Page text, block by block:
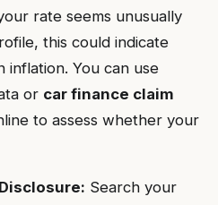
rate seems unusually
this could indicate
inflation. You can use
or car finance claim
to assess whether your
Search your